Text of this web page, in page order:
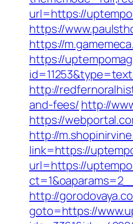
url=https://
https://
https://
https://
http://
and-fees/ http://
https://
http://
link=https://
url=https://
http://
goto=https://